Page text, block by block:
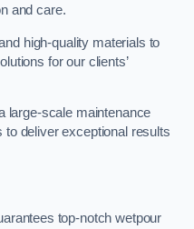
and care.
high-quality materials to
for our clients’
large-scale maintenance
deliver exceptional results
top-notch wetpour